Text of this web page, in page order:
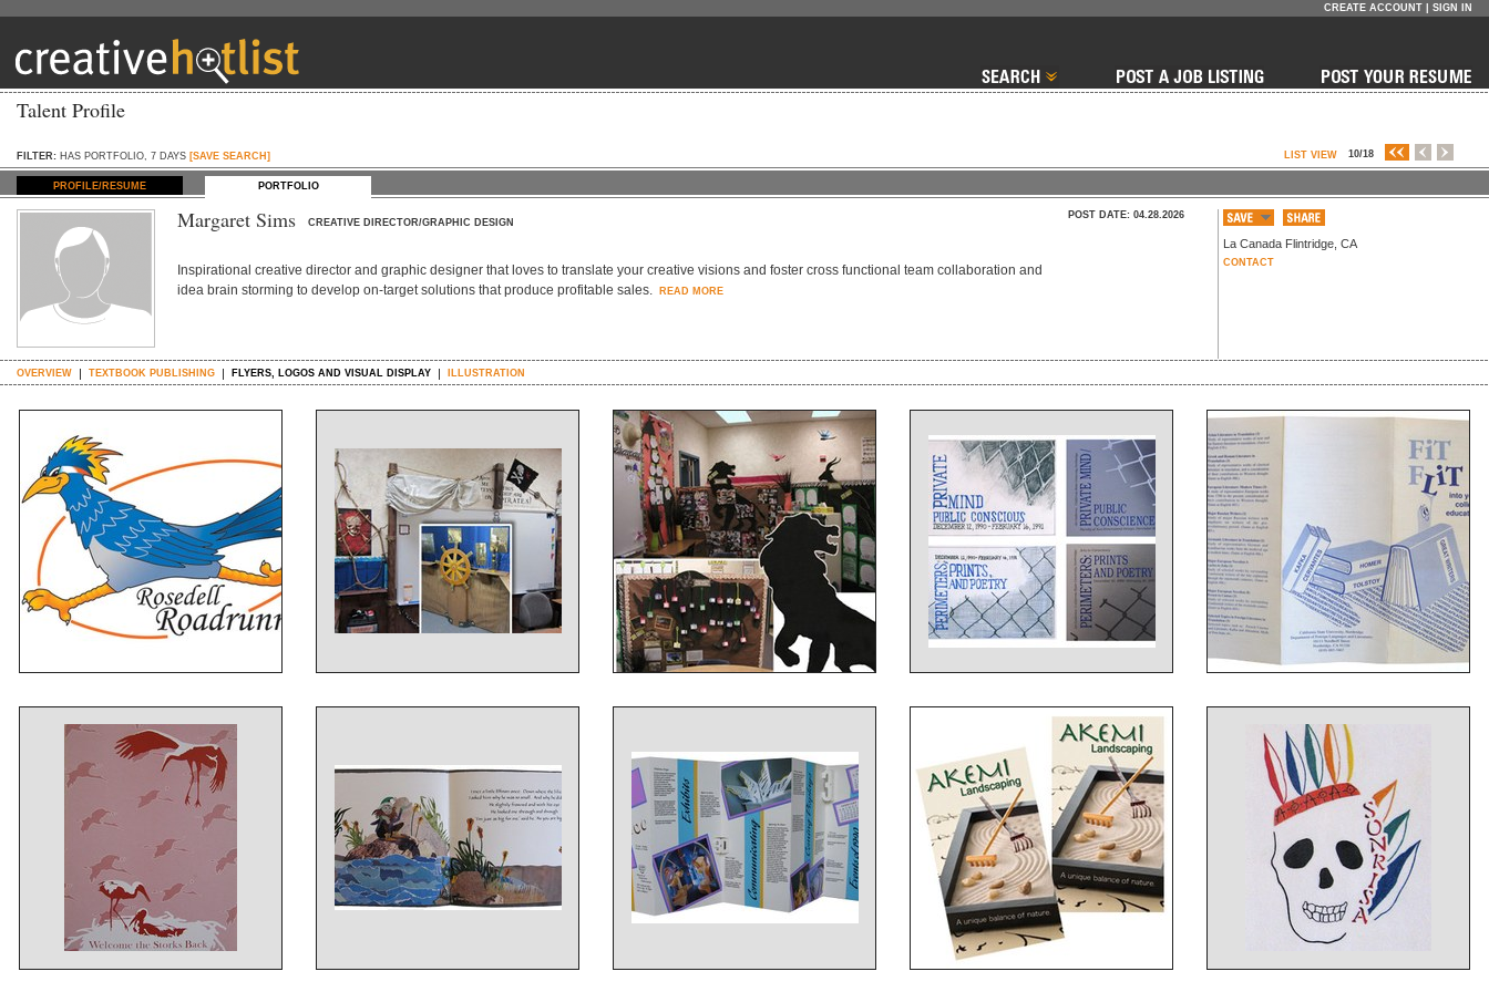
CREATE ACCOUNT SIGN IN
Talent Profile
FILTER: HAS PORTFOLIO, 7 DAYS [SAVE SEARCH] 10/18
LIST VIEW
PROFILE/RESUME PORTFOLIO
Margaret Sims CREATIVE DIRECTOR/GRAPHIC DESIGN
Inspirational creative director and graphic designer that loves to translate your creative visions and foster cross functional team collaboration and
idea brain storming to develop on-target solutions that produce profitable sales.
READ MORE
POST DATE: 04.28.2026
La Canada Flintridge CA
CONTACT
OVERVIEW TEXTBOOK PUBLISHING FLYERS, LOGOS AND VISUAL DISPLAY ILLUSTRATION